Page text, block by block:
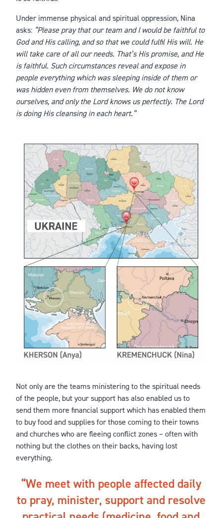
Under immense physical and spiritual oppression, Nina
asks: “Please pray that our team and I would be faithful to
God and His calling, and so that we could fulfil His will. He
will take care of all our needs. That’s His promise, and He
is faithful. Such circumstances reveal and expose in
people everything which was sleeping inside of them or
was hidden even from themselves. We do not know
ourselves, and only the Lord knows us perfectly. The Lord
is doing His cleansing in each heart.”
Not only are the teams ministering to the spiritual needs
of the people, but your support has also enabled us to
send them more financial support which has enabled them
to buy food and supplies for those coming to their towns
and churches who are fleeing conflict zones – often with
nothing but the clothes on their backs, having lost
everything.
We meet with people affected daily
to pray, minister, support and resolve